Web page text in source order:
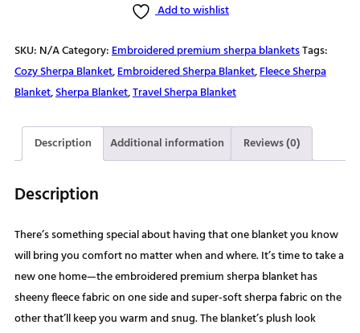
a
path
Premium
blanket
quantity
Add to wishlist
SKU: N/ACategory:Embroidered premium sherpa blanketsTags:
Cozy Sherpa Blanket,Embroidered Sherpa Blanket,Fleece Sherpa
Blanket,Sherpa Blanket,Travel Sherpa Blanket
Description Additional information Reviews (0)
Description
There’s something special about having that one blanket you know
will bring you comfort no matter when and where. It’s time to take a
new one home—the embroidered premium sherpa blanket has
sheeny fleece fabric on one side and super-soft sherpa fabric on the
other that’ll keep you warm and snug. The blanket’s plush look